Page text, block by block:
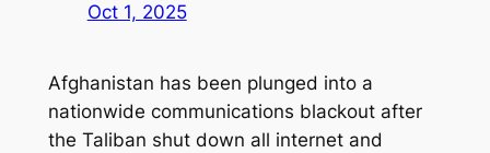
Oct 1, 2025
Afghanistan has been plunged into a
nationwide communications blackout after
the Taliban shut down all internet and